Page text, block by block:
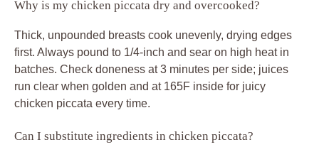
Why is my chicken piccata dry and overcooked?
Thick, unpounded breasts cook unevenly, drying edges
first. Always pound to 1/4-inch and sear on high heat in
batches. Check doneness at 3 minutes per side; juices
run clear when golden and at 165F inside for juicy
chicken piccata every time.
Can I substitute ingredients in chicken piccata?